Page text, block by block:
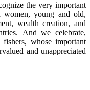
the very important
women, young and old,
wealth creation, and
And we celebrate,
whose important
and unappreciated